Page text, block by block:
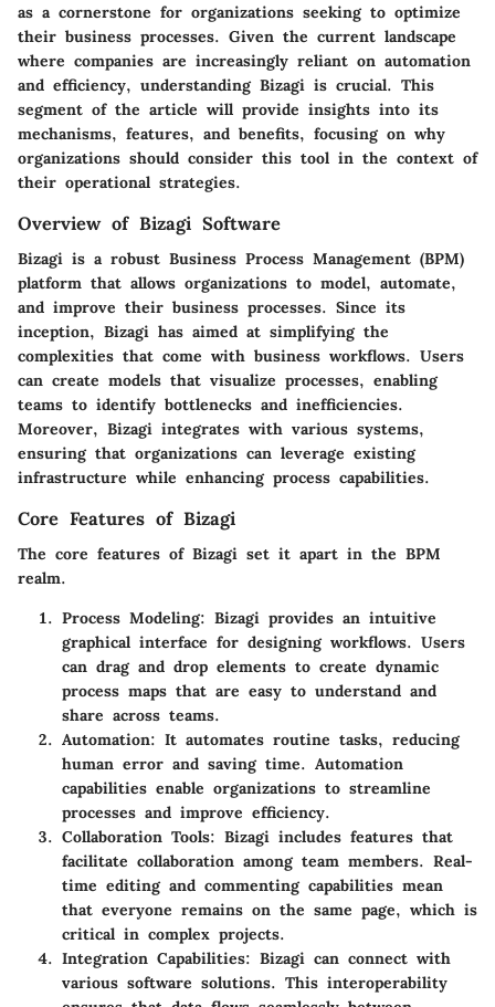
as a cornerstone for organizations seeking to optimize
their business processes. Given the current landscape
where companies are increasingly reliant on automation
and efficiency, understanding Bizagi is crucial. This
segment of the article will provide insights into its
mechanisms, features, and benefits, focusing on why
organizations should consider this tool in the context of
their operational strategies.
Overview of Bizagi Software
Bizagi is a robust Business Process Management (BPM)
platform that allows organizations to model, automate,
and improve their business processes. Since its
inception, Bizagi has aimed at simplifying the
complexities that come with business workflows. Users
can create models that visualize processes, enabling
teams to identify bottlenecks and inefficiencies.
Moreover, Bizagi integrates with various systems,
ensuring that organizations can leverage existing
infrastructure while enhancing process capabilities.
Core Features of Bizagi
The core features of Bizagi set it apart in the BPM
realm.
Process Modeling: Bizagi provides an intuitive
graphical interface for designing workflows. Users
can drag and drop elements to create dynamic
process maps that are easy to understand and
share across teams.
Automation: It automates routine tasks, reducing
human error and saving time. Automation
capabilities enable organizations to streamline
processes and improve efficiency.
Collaboration Tools: Bizagi includes features that
facilitate collaboration among team members. Real-
time editing and commenting capabilities mean
that everyone remains on the same page, which is
critical in complex projects.
Integration Capabilities: Bizagi can connect with
various software solutions. This interoperability